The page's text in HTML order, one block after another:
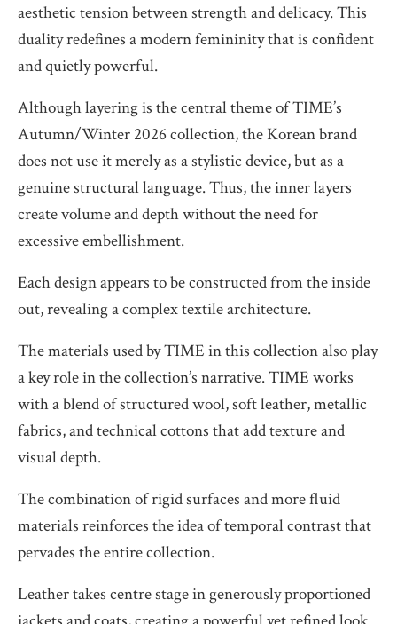
aesthetic tension between strength and delicacy. This
duality redefines a modern femininity that is confident
and quietly powerful.
Although layering is the central theme of TIME’s
Autumn/Winter 2026 collection, the Korean brand
does not use it merely as a stylistic device, but as a
genuine structural language. Thus, the inner layers
create volume and depth without the need for
excessive embellishment.
Each design appears to be constructed from the inside
out, revealing a complex textile architecture.
The materials used by TIME in this collection also play
a key role in the collection’s narrative. TIME works
with a blend of structured wool, soft leather, metallic
fabrics, and technical cottons that add texture and
visual depth.
The combination of rigid surfaces and more fluid
materials reinforces the idea of temporal contrast that
pervades the entire collection.
Leather takes centre stage in generously proportioned